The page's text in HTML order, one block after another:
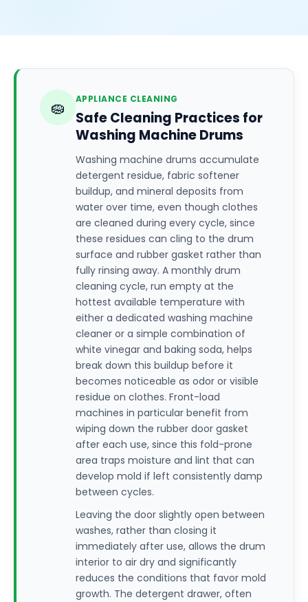
🧽 APPLIANCE CLEANING
Safe Cleaning Practices for
Washing Machine Drums
Washing machine drums accumulate
detergent residue, fabric softener
buildup, and mineral deposits from
water over time, even though clothes
are cleaned during every cycle, since
these residues can cling to the drum
surface and rubber gasket rather than
fully rinsing away. A monthly drum
cleaning cycle, run empty at the
hottest available temperature with
either a dedicated washing machine
cleaner or a simple combination of
white vinegar and baking soda, helps
break down this buildup before it
becomes noticeable as odor or visible
residue on clothes. Front-load
machines in particular benefit from
wiping down the rubber door gasket
after each use, since this fold-prone
area traps moisture and lint that can
develop mold if left consistently damp
between cycles.
Leaving the door slightly open between
washes, rather than closing it
immediately after use, allows the drum
interior to air dry and significantly
reduces the conditions that favor mold
growth. The detergent drawer, often